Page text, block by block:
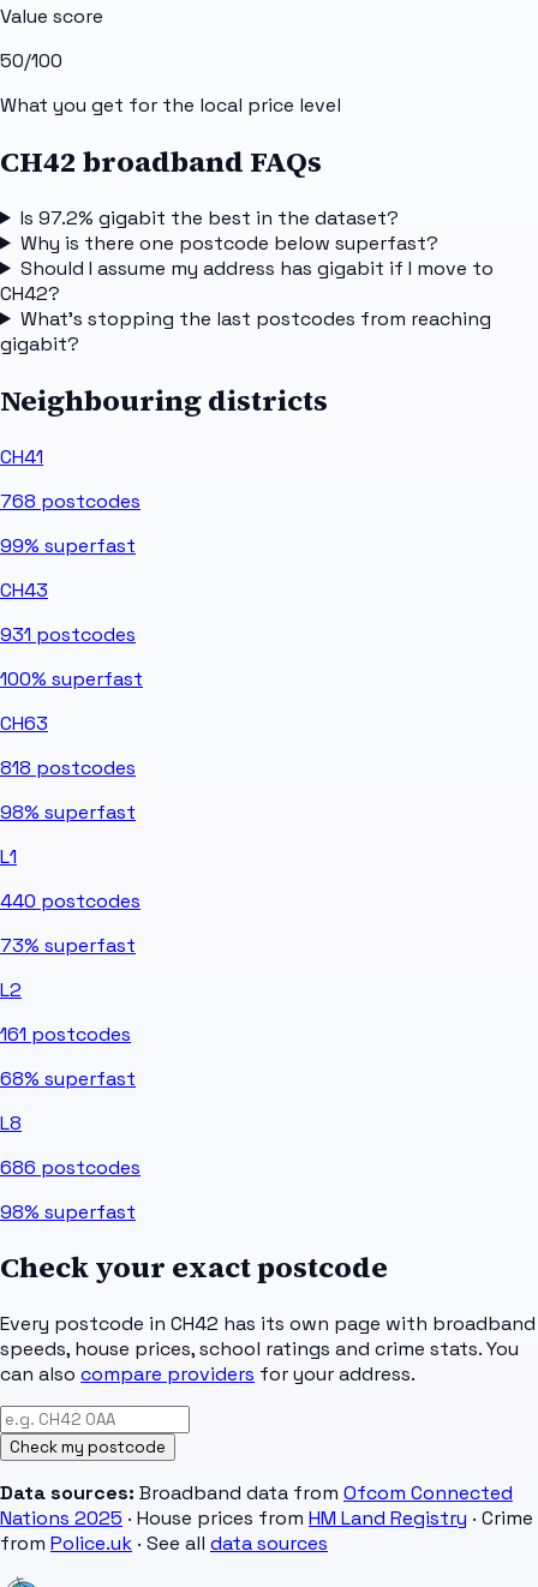
Value score
50/100
What you get for the local price level
CH42 broadband FAQs
Is 97.2% gigabit the best in the dataset?
Why is there one postcode below superfast?
Should I assume my address has gigabit if I move to
CH42?
What's stopping the last postcodes from reaching
gigabit?
Neighbouring districts
CH41
768 postcodes
99% superfast
CH43
931 postcodes
100% superfast
CH63
818 postcodes
98% superfast
L1
440 postcodes
73% superfast
L2
161 postcodes
68% superfast
L8
686 postcodes
98% superfast
Check your exact postcode
Every postcode in CH42 has its own page with broadband
speeds, house prices, school ratings and crime stats. You
can also compare providers for your address.
Check my postcode
Data sources: Broadband data from Ofcom Connected
Nations 2025 · House prices from HM Land Registry · Crime
from Police.uk · See all data sources